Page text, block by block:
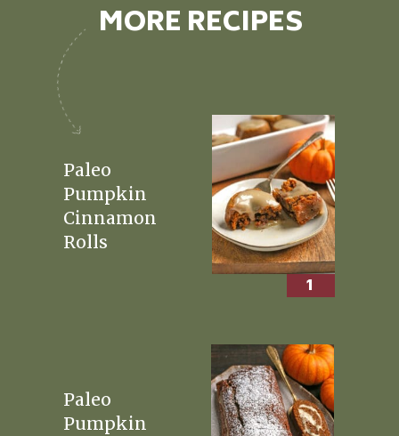
1
MORE RECIPES
Paleo
Pumpkin
Cinnamon
Rolls
Paleo
Pumpkin